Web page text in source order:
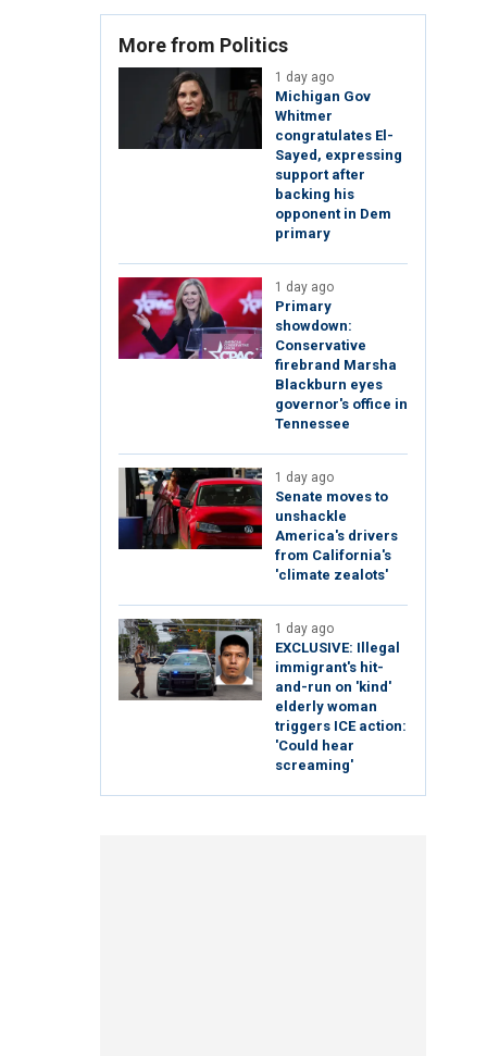
More from Politics
1 day ago
Michigan Gov
Whitmer
congratulates El-
Sayed, expressing
support after
backing his
opponent in Dem
primary
1 day ago
Primary
showdown:
Conservative
firebrand Marsha
Blackburn eyes
governor's office in
Tennessee
1 day ago
Senate moves to
unshackle
America's drivers
from California's
'climate zealots'
1 day ago
EXCLUSIVE: Illegal
immigrant's hit-
and-run on 'kind'
elderly woman
triggers ICE action:
'Could hear
screaming'